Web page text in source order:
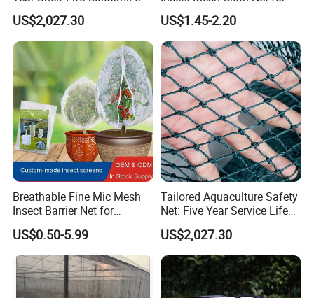
for Your Safety
US$2,027.30
Protecting Greenhouse
US$1.45-2.20
Breathable Fine Mic Mesh
Insect Barrier Net for
Vegetable Garden Use
US$0.50-5.99
Tailored Aquaculture Safety
Net: Five Year Service Life
Custom Features
US$2,027.30